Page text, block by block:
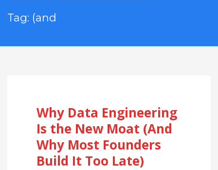
Tag: (and
Why Data Engineering
Is the New Moat (And
Why Most Founders
Build It Too Late)